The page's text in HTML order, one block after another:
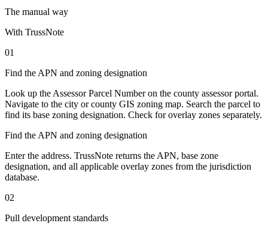
The manual way
With TrussNote
01
Find the APN and zoning designation
Look up the Assessor Parcel Number on the county assessor portal.
Navigate to the city or county GIS zoning map. Search the parcel to
find its base zoning designation. Check for overlay zones separately.
Find the APN and zoning designation
Enter the address. TrussNote returns the APN, base zone
designation, and all applicable overlay zones from the jurisdiction
database.
02
Pull development standards